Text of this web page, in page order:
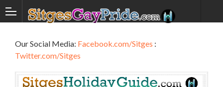
Our Social Media: Facebook.com/Sitges :
Twitter.com/Sitges